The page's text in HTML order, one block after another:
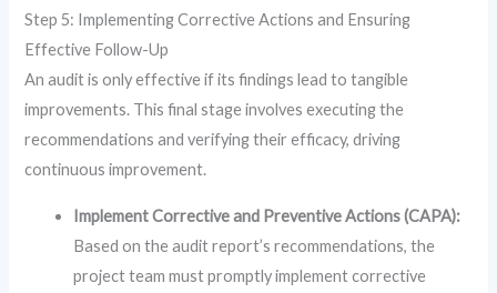
Step 5: Implementing Corrective Actions and Ensuring
Effective Follow-Up
An audit is only effective if its findings lead to tangible
improvements. This final stage involves executing the
recommendations and verifying their efficacy, driving
continuous improvement.
Implement Corrective and Preventive Actions (CAPA):
Based on the audit report’s recommendations, the
project team must promptly implement corrective